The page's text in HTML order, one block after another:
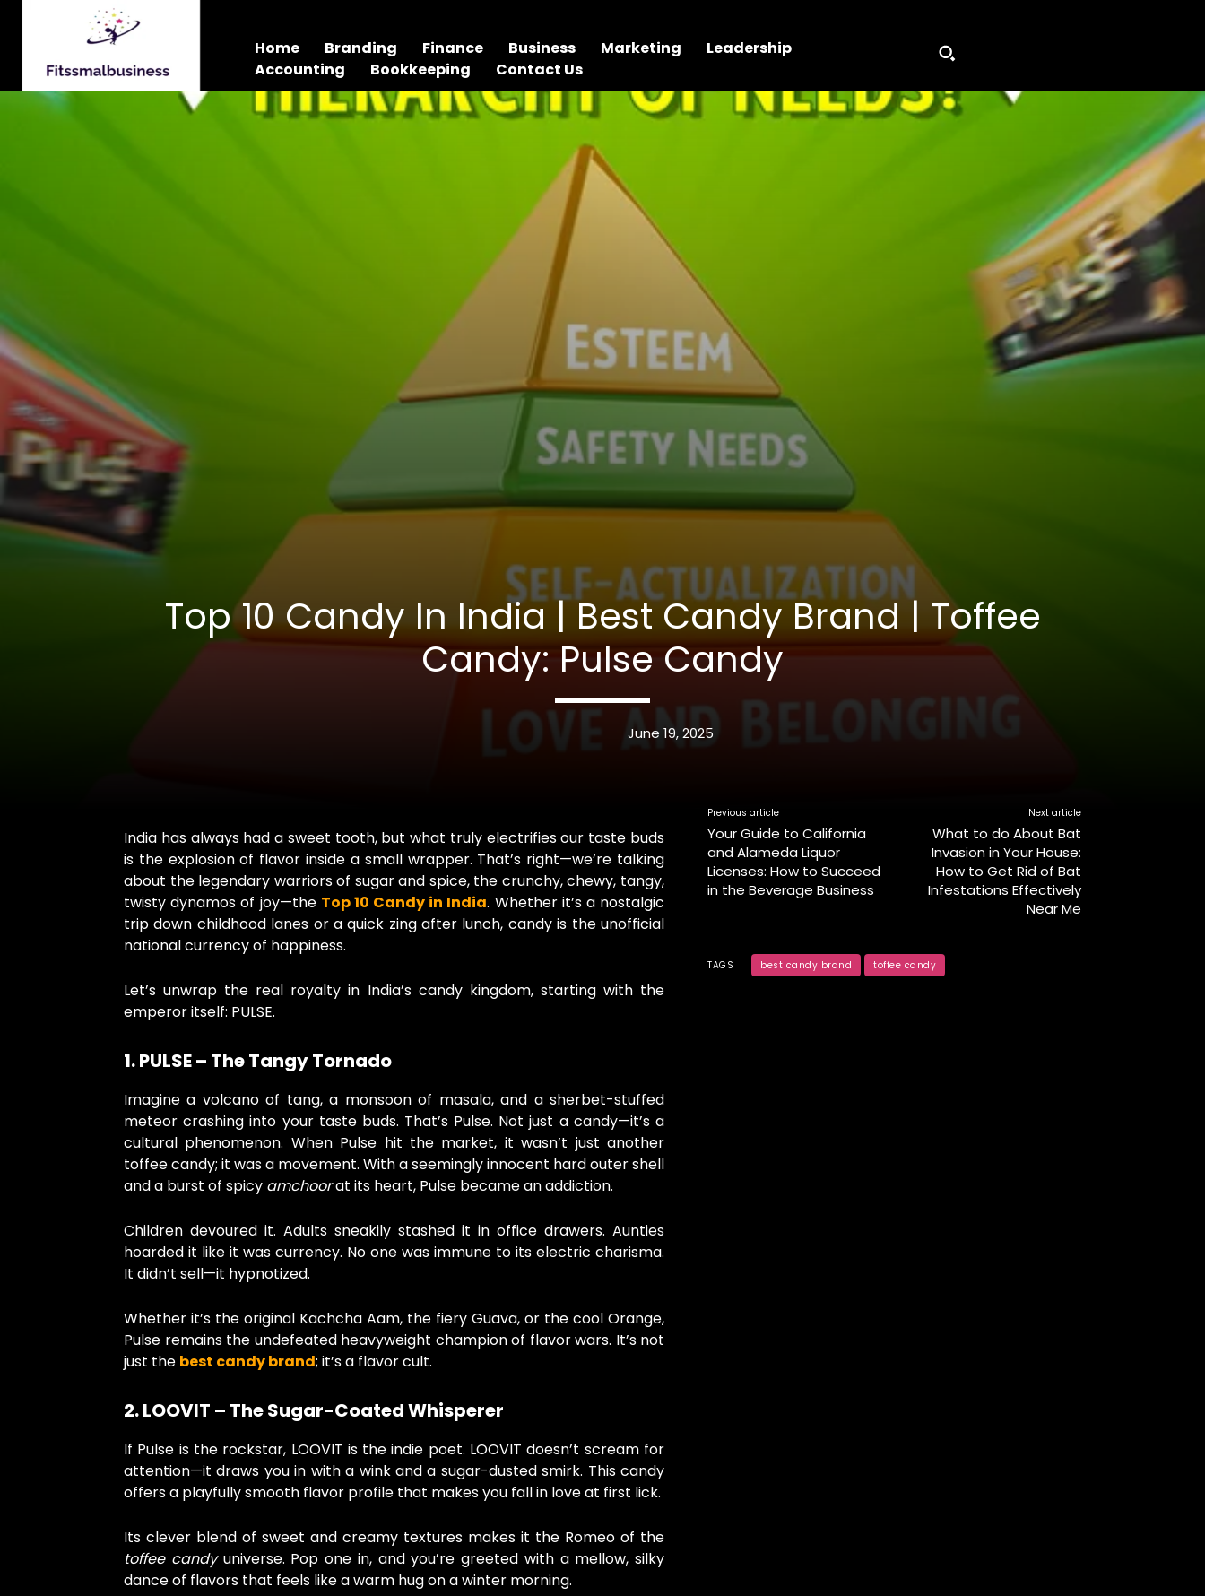
Home Branding Finance Business Marketing
Leadership
Accounting
Bookkeeping Contact Us
Top 10 Candy In India | Best Candy Brand | Toffee
Candy: Pulse Candy
June 19, 2025
India has always had a sweet tooth, but what truly electrifies our taste buds
is the explosion of flavor inside a small wrapper. That’s right—we’re talking
about the legendary warriors of sugar and spice, the crunchy, chewy, tangy,
twisty dynamos of joy—the Top 10 Candy in India. Whether it’s a nostalgic
trip down childhood lanes or a quick zing after lunch, candy is the unofficial
national currency of happiness.
Let’s unwrap the real royalty in India’s candy kingdom, starting with the
emperor itself: PULSE.
1. PULSE – The Tangy Tornado
Imagine a volcano of tang, a monsoon of masala, and a sherbet-stuffed
meteor crashing into your taste buds. That’s Pulse. Not just a candy—it’s a
cultural phenomenon. When Pulse hit the market, it wasn’t just another
toffee candy; it was a movement. With a seemingly innocent hard outer shell
and a burst of spicy amchoorat its heart, Pulse became an addiction.
Children devoured it. Adults sneakily stashed it in office drawers. Aunties
hoarded it like it was currency. No one was immune to its electric charisma.
It didn’t sell—it hypnotized.
Whether it’s the original Kachcha Aam, the fiery Guava, or the cool Orange,
Pulse remains the undefeated heavyweight champion of flavor wars. It’s not
just the best candy brand; it’s a flavor cult.
2. LOOVIT – The Sugar-Coated Whisperer
If Pulse is the rockstar, LOOVIT is the indie poet. LOOVIT doesn’t scream for
attention—it draws you in with a wink and a sugar-dusted smirk. This candy
offers a playfully smooth flavor profile that makes you fall in love at first lick.
Its clever blend of sweet and creamy textures makes it the Romeo of the
toffee candyuniverse. Pop one in, and you’re greeted with a mellow, silky
dance of flavors that feels like a warm hug on a winter morning.
Previous article
Your Guide to California
and Alameda Liquor
Licenses: How to Succeed
in the Beverage Business
Next article
What to do About Bat
Invasion in Your House:
How to Get Rid of Bat
Infestations Effectively
Near Me
TAGS best candy brand toffee candy